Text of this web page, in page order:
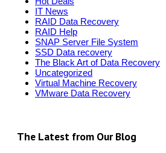
IT News
RAID Data Recovery
RAID Help
SNAP Server File System
SSD Data recovery
The Black Art of Data Recovery
Uncategorized
Virtual Machine Recovery
VMware Data Recovery
The Latest from Our Blog